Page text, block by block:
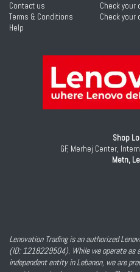
Shop
GF, Merhej Center,
Metn,
Lenovation Trading is an authorized
(ID: 1218229504). While we operate as
independent entity in Lebanon, we are
Contact us
Terms & Conditions
Help
Check your
Check